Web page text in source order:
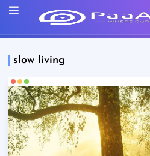
slow living